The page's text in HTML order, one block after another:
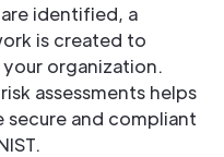
identified, a
is created to
organization.
assessments helps
secure and compliant